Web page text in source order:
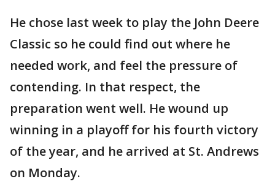
He chose last week to play the John Deere
Classic so he could find out where he
needed work, and feel the pressure of
contending. In that respect, the
preparation went well. He wound up
winning in a playoff for his fourth victory
of the year, and he arrived at St. Andrews
on Monday.